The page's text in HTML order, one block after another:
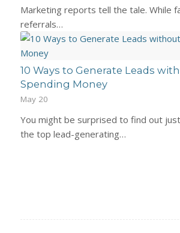
Marketing reports tell the tale. While
referrals…
10 Ways to Generate Leads
Spending Money
May 20
You might be surprised to find out
the top lead-generating…